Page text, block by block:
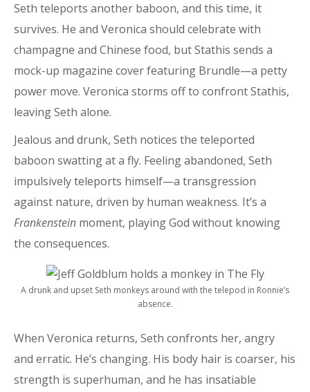
Seth teleports another baboon, and this time, it
survives. He and Veronica should celebrate with
champagne and Chinese food, but Stathis sends a
mock-up magazine cover featuring Brundle—a petty
power move. Veronica storms off to confront Stathis,
leaving Seth alone.
Jealous and drunk, Seth notices the teleported
baboon swatting at a fly. Feeling abandoned, Seth
impulsively teleports himself—a transgression
against nature, driven by human weakness. It’s a
Frankenstein moment, playing God without knowing
the consequences.
A drunk and upset Seth monkeys around with the telepod in Ronnie’s
absence.
When Veronica returns, Seth confronts her, angry
and erratic. He’s changing. His body hair is coarser, his
strength is superhuman, and he has insatiable